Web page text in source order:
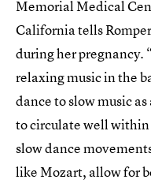
Memorial Medical
California tells
during her pregnancy.
relaxing music in the
dance to slow music
to circulate well within
slow dance
like Mozart, allow for